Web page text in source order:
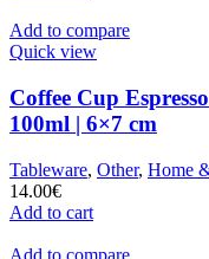
Add to compare
Quick view
Coffee Cup
100ml | 6×7 cm
Tableware, Other, Home
14.00€
Add to cart
Add to compare